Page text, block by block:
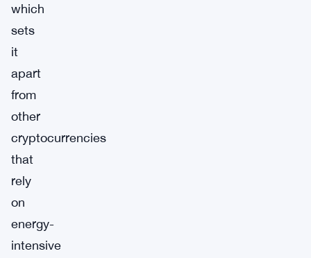
which
sets
it
apart
from
other
cryptocurrencies
that
rely
on
energy-
intensive